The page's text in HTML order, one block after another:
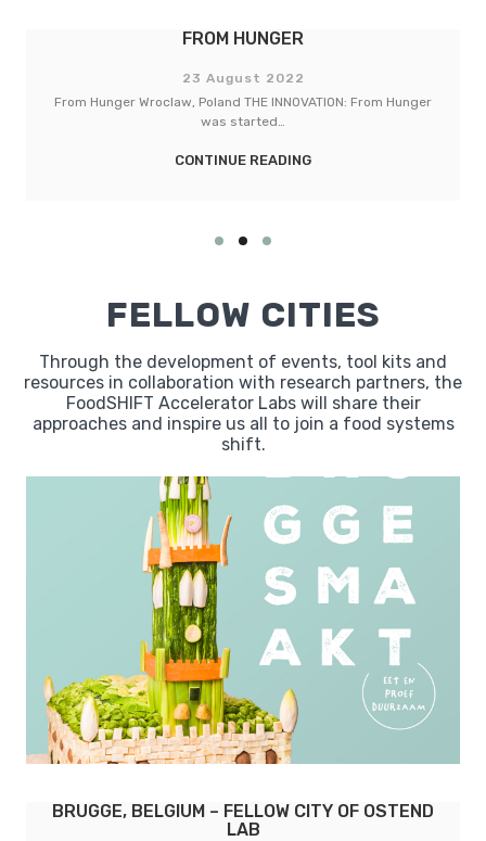
LEBENSMITTELPUNKT (LMP) TORHAUS
23 August 2022
LebensMittelPunkt (LMP) Torhaus Berlin, Germany THE
INNOVATION: The LMP Torhaus…
CONTINUE READING
FELLOW CITIES
Through the development of events, tool kits and
resources in collaboration with research partners, the
FoodSHIFT Accelerator Labs will share their
approaches and inspire us all to join a food systems
shift.
BASEL, SWITZERLAND – FELLOW CITY OF
COPENHAGEN